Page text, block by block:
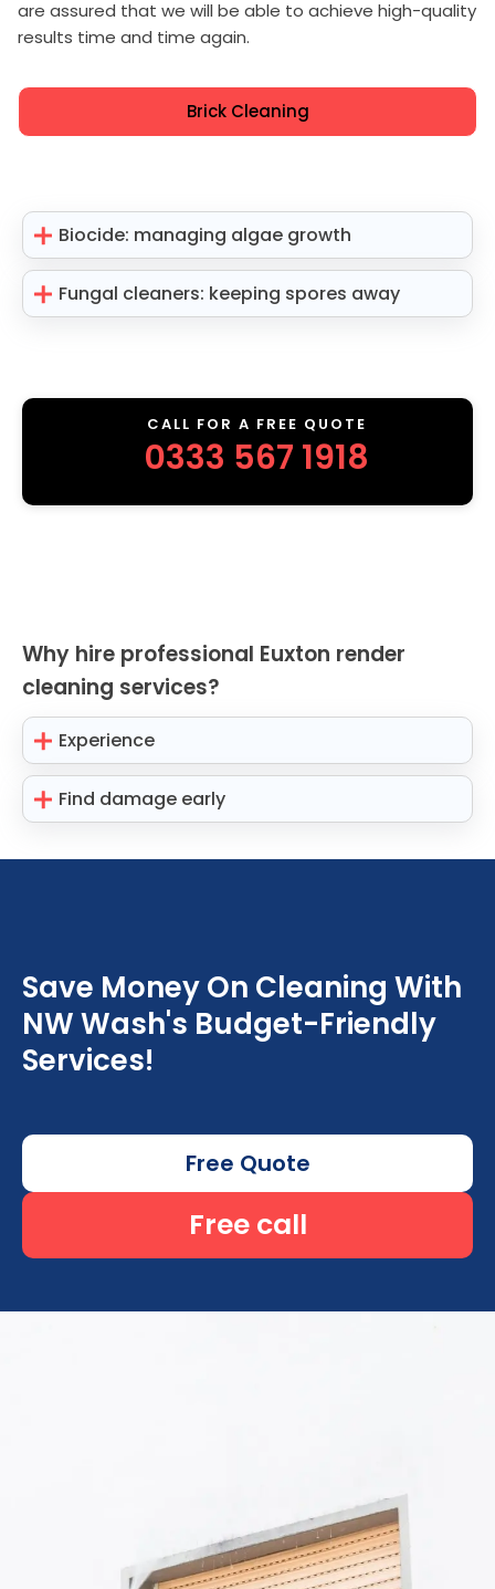
are assured that we will be able to achieve high-quality
results time and time again.
Brick Cleaning
Biocide: managing algae growth
Fungal cleaners: keeping spores away
CALL FOR A FREE QUOTE
0333 567 1918
Why hire professional Euxton render
cleaning services?
Experience
Find damage early
Save Money On Cleaning With
NW Wash's Budget-Friendly
Services!
Free Quote
Free call